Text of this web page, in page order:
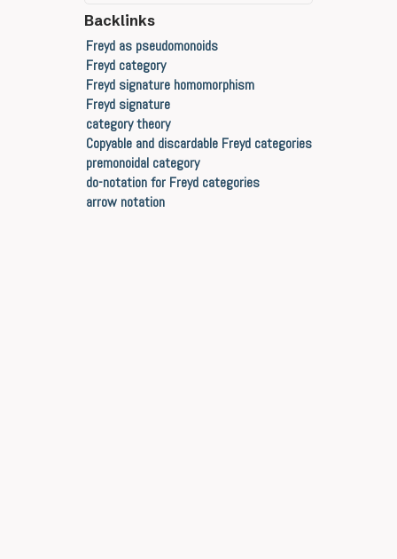
Backlinks
Freyd as pseudomonoids
Freyd category
Freyd signature homomorphism
Freyd signature
category theory
Copyable and discardable Freyd categories
premonoidal category
do-notation for Freyd categories
arrow notation